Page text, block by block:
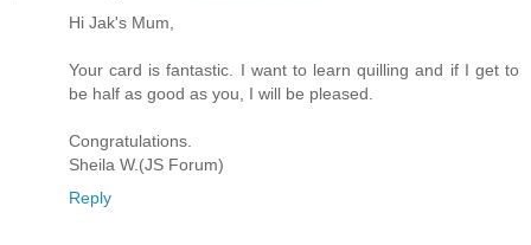
Hi Jak's Mum,
Your card is fantastic. I want to learn quilling and if I get to
be half as good as you, I will be pleased.
Congratulations.
Sheila W.(JS Forum)
Reply